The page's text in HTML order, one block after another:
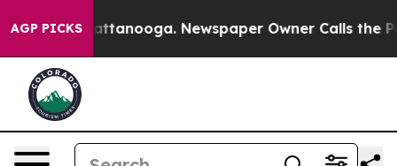
AGP PICKS
in Chattanooga. Newspaper Owner Calls the